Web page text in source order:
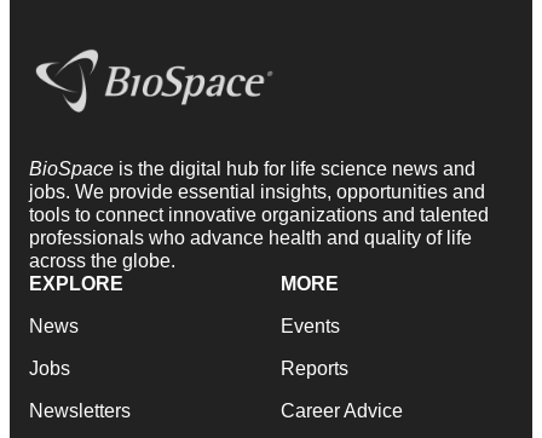
BioSpace is the digital hub for life science news and
jobs. We provide essential insights, opportunities and
tools to connect innovative organizations and talented
professionals who advance health and quality of life
across the globe.
EXPLORE
News
Jobs
Newsletters
MORE
Events
Reports
Career Advice